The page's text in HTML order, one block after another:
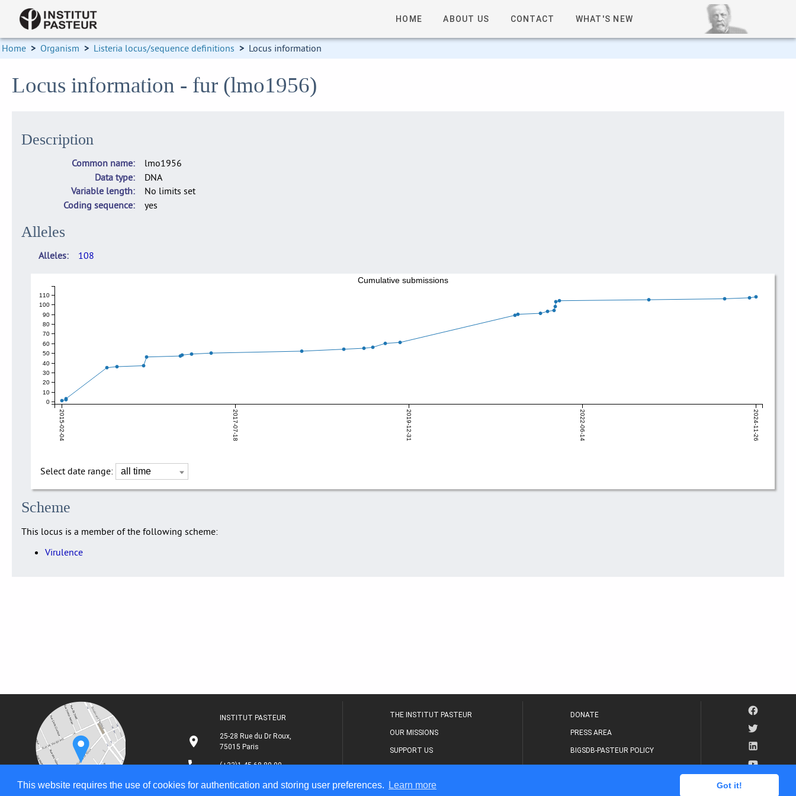
This website requires the use of cookies for authentication and storing user preferences. Learn more Got it!
HOME ABOUT US CONTACT WHAT'S NEW
Home > Organism > Listeria locus/sequence definitions > Locus information
Locus information - fur (lmo1956)
Description
Common name
lmo1956
Data type
DNA
Variable length
No limits set
Coding sequence
yes
Alleles
Alleles 108
2015-02-04 2017-07-18 2019-12-31 2022-06-14 2024-11-26
0
10
20
30
40
50
60
70
80
90
100
110
Cumulative submissions
Select date range:
Scheme
This locus is a member of the following scheme:
Virulence
INSTITUT PASTEUR
25-28 Rue du Dr Roux,
75015 Paris
(+33)1 45 68 80 00
THE INSTITUT PASTEUR
OUR MISSIONS
SUPPORT US
THE RESEARCH JOURNAL
DONATE
PRESS AREA
BIGSDB-PASTEUR POLICY